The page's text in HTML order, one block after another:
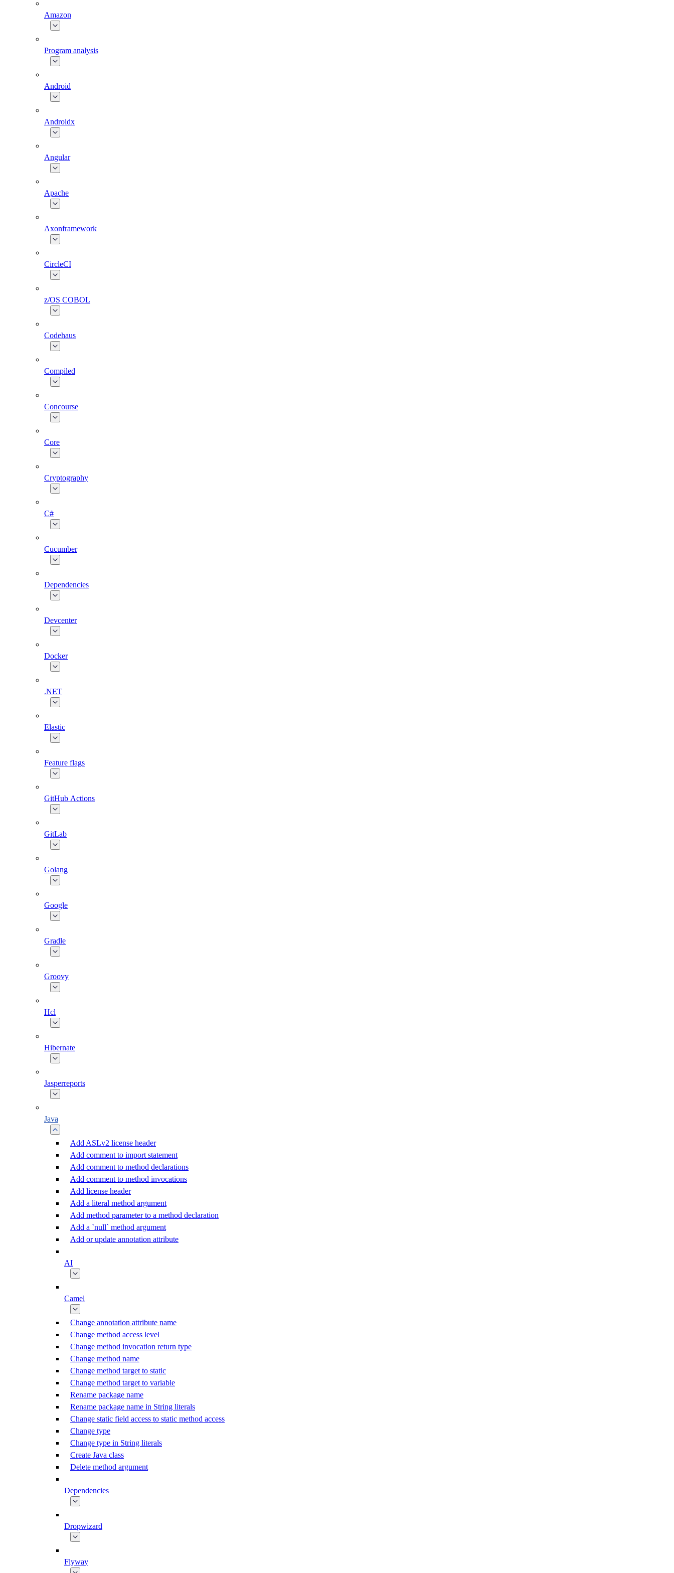
Amazon
Program analysis
Android
Androidx
Angular
Apache
Axonframework
CircleCI
z/OS COBOL
Codehaus
Compiled
Concourse
Core
Cryptography
C#
Cucumber
Dependencies
Devcenter
Docker
.NET
Elastic
Feature flags
GitHub Actions
GitLab
Golang
Google
Gradle
Groovy
Hcl
Hibernate
Jasperreports
Java
Add ASLv2 license header
Add comment to import statement
Add comment to method declarations
Add comment to method invocations
Add license header
Add a literal method argument
Add method parameter to a method declaration
Add a `null` method argument
Add or update annotation attribute
AI
Camel
Change annotation attribute name
Change method access level
Change method invocation return type
Change method name
Change method target to static
Change method target to variable
Rename package name
Rename package name in String literals
Change static field access to static method access
Change type
Change type in String literals
Create Java class
Delete method argument
Dependencies
Dropwizard
Flyway